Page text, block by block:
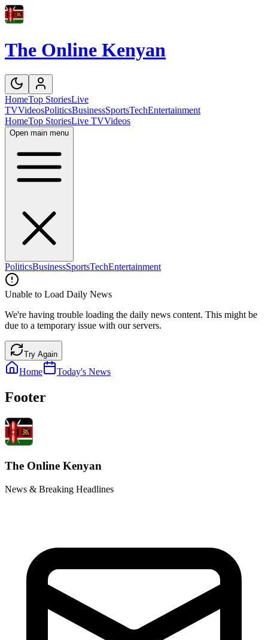
The Online Kenyan
HomeTop StoriesLive
TVVideosPoliticsBusinessSportsTechEntertainment
HomeTop StoriesLive TVVideos
Open main menu
PoliticsBusinessSportsTechEntertainment
Unable to Load Daily News
We're having trouble loading the daily news content. This might be
due to a temporary issue with our servers.
Try Again
Home Today's News
Footer
The Online Kenyan
News & Breaking Headlines